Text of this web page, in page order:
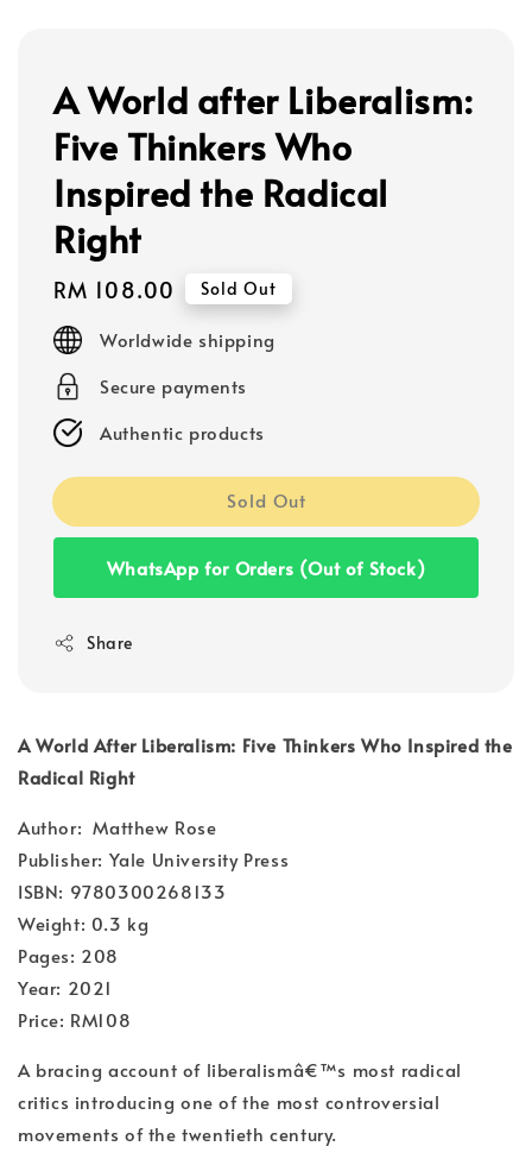
A World after Liberalism:
Five Thinkers Who
Inspired the Radical
Right
Regular
price
RM 108.00 Sold Out
Worldwide shipping
Secure payments
Authentic products
Sold Out
WhatsApp for Orders (Out of Stock)
Share
A World After Liberalism: Five Thinkers Who Inspired the
Radical Right
Author: Matthew Rose
Publisher: Yale University Press
ISBN: 9780300268133
Weight: 0.3 kg
Pages: 208
Year: 2021
Price: RM108
A bracing account of liberalismâ€™s most radical
critics introducing one of the most controversial
movements of the twentieth century.